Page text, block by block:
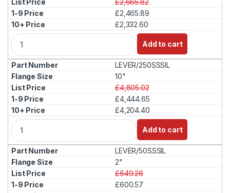
t
y
£2,665.82
£2,465.89
£2,332.60
Q
u
a
n
t
i
t
y
Add to cart
LEVER/250SSSIL
10"
£4,805.02
£4,444.65
£4,204.40
Q
u
a
n
t
i
t
y
Add to cart
LEVER/50SSSIL
2"
£649.26
£600.57